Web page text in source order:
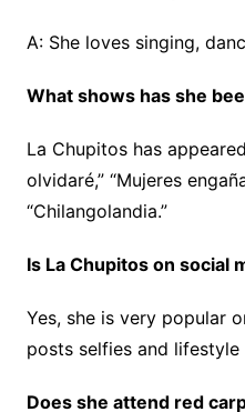
A: She loves singing,
What shows has she
La Chupitos has
olvidaré,” “Mujeres
“Chilangolandia.”
Is La Chupitos on social
Yes, she is very popular
posts selfies and lifestyle
Does she attend red